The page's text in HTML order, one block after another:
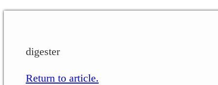
digester
Return to article.